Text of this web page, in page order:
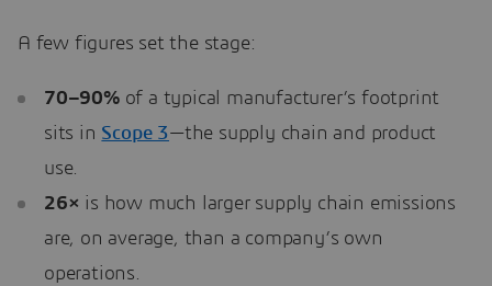
A few figures set the stage:
70–90%of a typical manufacturer’s footprint
sits in Scope 3—the supply chain and product
use.
26× is how much larger supply chain emissions
are, on average, than a company’s own
operations.